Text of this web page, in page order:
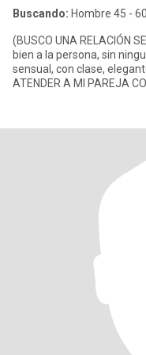
Buscando: Hombre 45 - 60
(BUSCO UNA RELACIÓN
bien a la persona, sin
sensual, con clase,
ATENDER A MI PAREJA